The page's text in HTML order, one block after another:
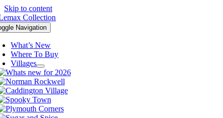
Skip to content
Navigation
What’s New
Where To Buy
Villages